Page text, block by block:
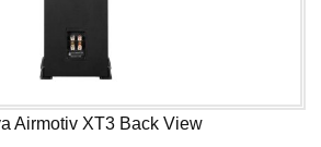
Airmotiv XT3 Back View